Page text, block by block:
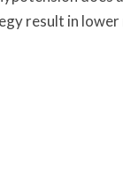
result in